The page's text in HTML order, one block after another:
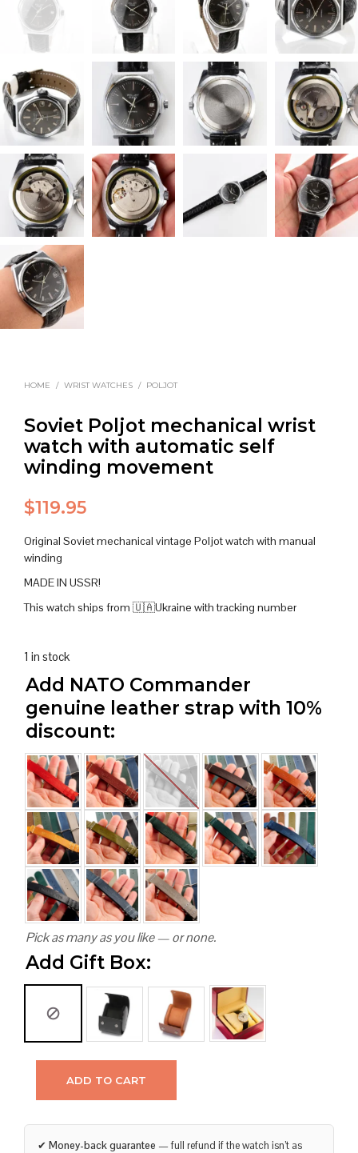
HOME / WRIST WATCHES / POLJOT
Soviet Poljot mechanical wrist
watch with automatic self
winding movement
$119.95
Original Soviet mechanical vintage Poljot watch with manual
winding
MADE IN USSR!
This watch ships from 🇺🇦Ukraine with tracking number
1 in stock
Add NATO Commander
genuine leather strap with 10%
discount:
Pick as many as you like — or none.
Add Gift Box:
ADD TO CART
✔ Money-back guarantee — full refund if the watch isn’t as